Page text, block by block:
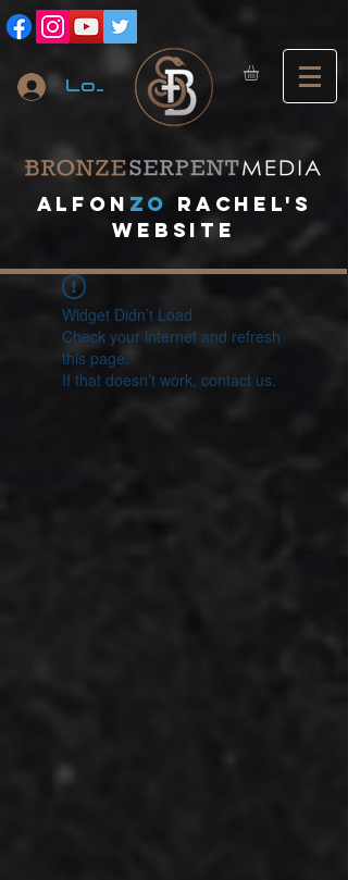
Log In
A lfon ZO
RACHEL's
website
Widget Didn’t Load
Check your internet and refresh
this page.
If that doesn’t work, contact us.